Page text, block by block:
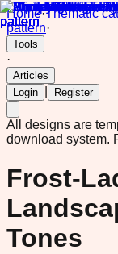
Home·Thematic
pattern·
Tools
·
Articles
Login
Register
All designs are
download system.
Frost-
Tones